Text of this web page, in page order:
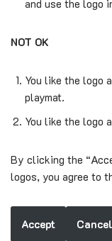
and use the logo
NOT OK
You like the logo
playmat.
You like the logo
By clicking the
logos, you agree to
Accept Cancel